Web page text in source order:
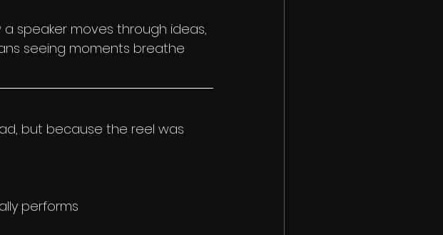
speaker moves through ideas,
seeing moments breathe
but because the reel was
performs